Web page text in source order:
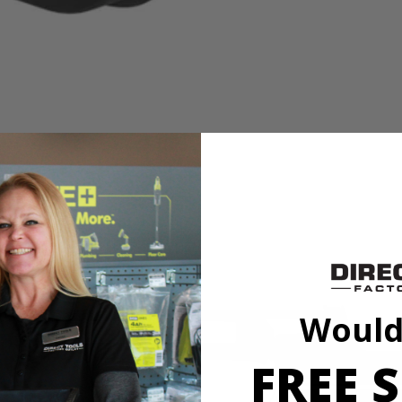
the jobsite, the Factory Blemished RYOBI 2,050-Watt Inverter
Starting Watts/1,650 Running Watts. It comes with a Pure Sine
which means it will automatically shut off the inverter when
two parallel-capable RYOBI Inverters together (gas or battery) for
the jobsite, the Factory Blemished RYOBI 2,050-Watt Inverter
FREE